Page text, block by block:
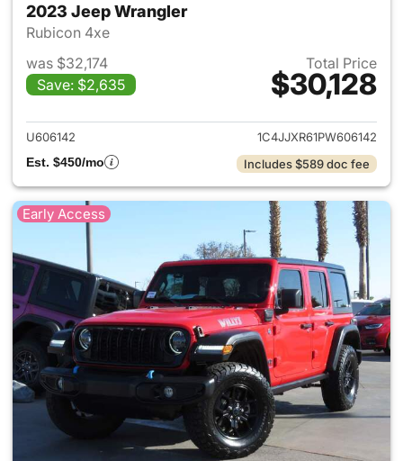
2023 Jeep Wrangler
Rubicon 4xe
was $32,174
Save: $2,635
Total Price
$30,128
View details for 2023 Jeep
U606142
1C4JJXR61PW606142
Est. $450/mo
Includes $589 doc fee
Early Access